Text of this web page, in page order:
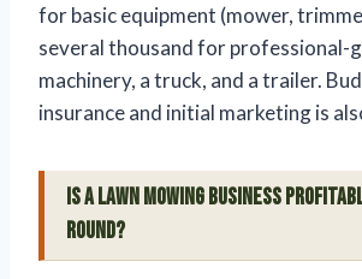
for basic equipment (mower,
several thousand for professional-
machinery, a truck, and a trailer.
insurance and initial marketing is
Is a lawn mowing business
round?